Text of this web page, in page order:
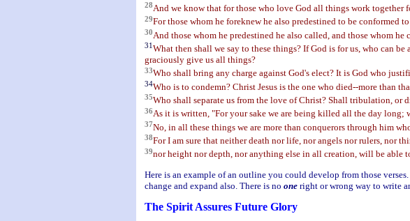
28And we know that for those who love God all things work together
29For those whom he foreknew he also predestined to be conformed
30And those whom he predestined he also called, and those whom
31What then shall we say to these things? If God is for us, who can
graciously give us all things?
33Who shall bring any charge against God's elect? It is God who
34Who is to condemn? Christ Jesus is the one who died--more than
35Who shall separate us from the love of Christ? Shall tribulation, or
36As it is written, "For your sake we are being killed all the day long;
37No, in all these things we are more than conquerors through him
38For I am sure that neither death nor life, nor angels nor rulers, nor
39nor height nor depth, nor anything else in all creation, will be able
Here is an example of an outline you could develop from those
change and expand also. There is no oneright or wrong way to write
The Spirit Assures Future Glory